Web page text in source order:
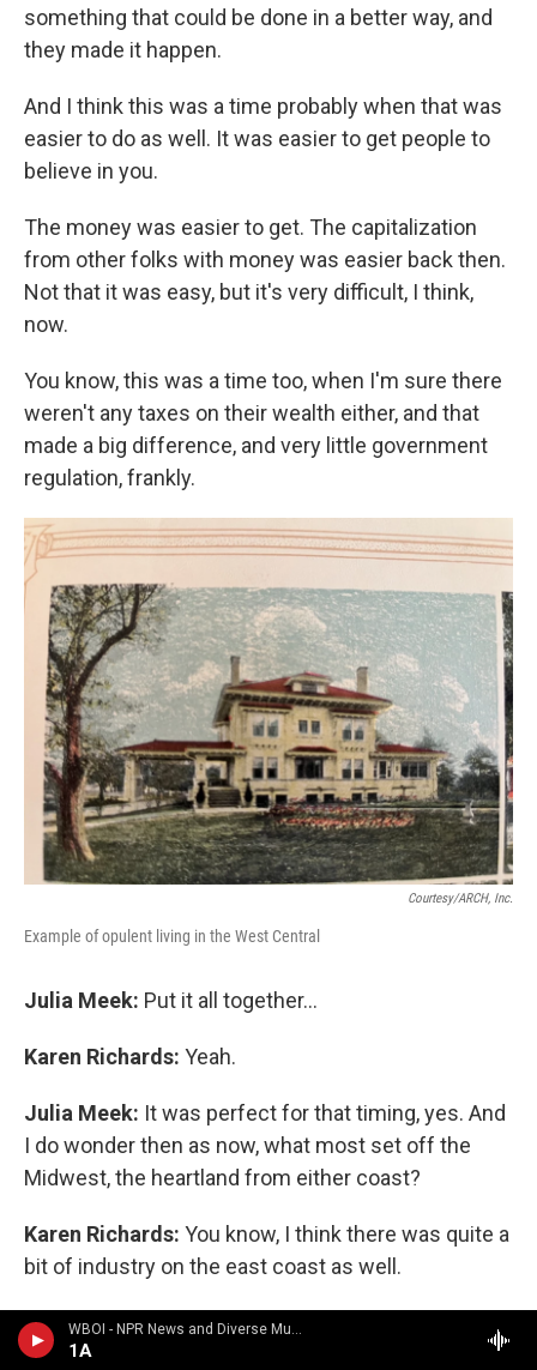
WBOI - NPR News and Diverse Music
1A
something that could be done in a better way, and
they made it happen.
And I think this was a time probably when that was
easier to do as well. It was easier to get people to
believe in you.
The money was easier to get. The capitalization
from other folks with money was easier back then.
Not that it was easy, but it's very difficult, I think,
now.
You know, this was a time too, when I'm sure there
weren't any taxes on their wealth either, and that
made a big difference, and very little government
regulation, frankly.
Courtesy/ARCH, Inc.
Example of opulent living in the West Central
Julia Meek: Put it all together...
Karen Richards: Yeah.
Julia Meek: It was perfect for that timing, yes. And
I do wonder then as now, what most set off the
Midwest, the heartland from either coast?
Karen Richards: You know, I think there was quite a
bit of industry on the east coast as well.
But I think what sets off both the East and the
Midwest are that we had the factories that supplied